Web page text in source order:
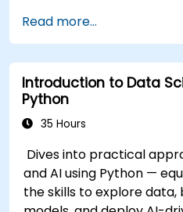
please please
Read more...
Introduction to Data
Python
35 Hours
Dives into practical
and AI using Python —
the skills to explore